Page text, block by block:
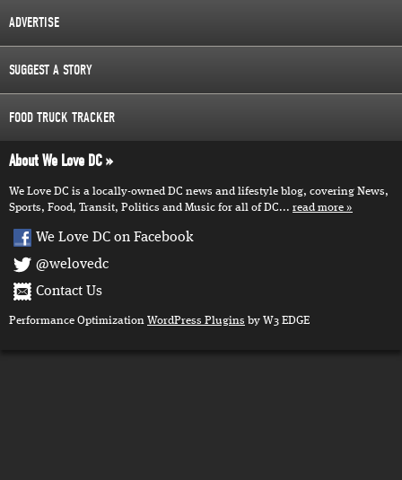
ADVERTISE
SUGGEST A STORY
FOOD TRUCK TRACKER
About We Love DC
We Love DC is a locally-owned DC news and lifestyle blog, covering News,
Sports, Food, Transit, Politics and Music for all of DC... read more
We Love DC on Facebook
@welovedc
Contact Us
Performance Optimization WordPress Plugins by W3 EDGE